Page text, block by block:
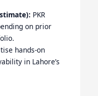
PKR
on prior
hands-on
in Lahore’s